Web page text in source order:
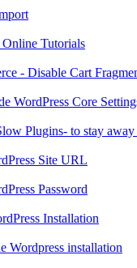
Online Tutorials
- Disable Cart
WordPress Core
Plugins- to stay
Site URL
Password
Installation
Wordpress installation